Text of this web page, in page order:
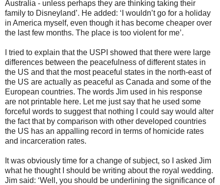
Australia - unless perhaps they are thinking taking their
family to Disneyland’. He added: ‘I wouldn’t go for a holiday
in America myself, even though it has become cheaper over
the last few months. The place is too violent for me’.
I tried to explain that the USPI showed that there were large
differences between the peacefulness of different states in
the US and that the most peaceful states in the north-east of
the US are actually as peaceful as Canada and some of the
European countries. The words Jim used in his response
are not printable here. Let me just say that he used some
forceful words to suggest that nothing I could say would alter
the fact that by comparison with other developed countries
the US has an appalling record in terms of homicide rates
and incarceration rates.
It was obviously time for a change of subject, so I asked Jim
what he thought I should be writing about the royal wedding.
Jim said: ‘Well, you should be underlining the significance of